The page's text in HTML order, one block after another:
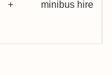
+
minibus hire